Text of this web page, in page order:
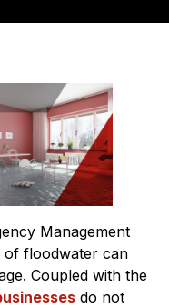
Management
of floodwater can
Coupled with the
do not